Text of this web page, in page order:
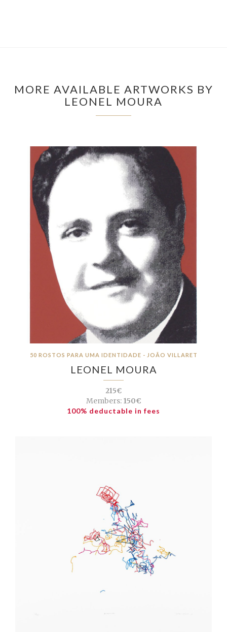
MORE AVAILABLE ARTWORKS BY
LEONEL MOURA
50 ROSTOS PARA UMA IDENTIDADE - JOÃO VILLARET
LEONEL MOURA
215€
Members:150€
100% deductable in fees